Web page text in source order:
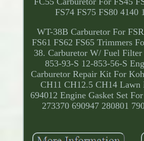
FS74 FS75 FS80 4140
WT-38B Carburetor For
FS61 FS62 FS65 Trimmers
38. Carburetor W/ Fuel
853-93-S 12-853-56-S
Carburetor Repair Kit For
CH11 CH12.5 CH14 Lawn
694012 Engine Gasket Set
273370 690947 280801